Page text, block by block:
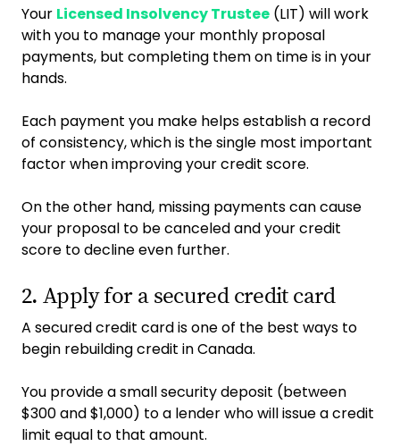
Your Licensed Insolvency Trustee (LIT) will work
with you to manage your monthly proposal
payments, but completing them on time is in your
hands.
Each payment you make helps establish a record
of consistency, which is the single most important
factor when improving your credit score.
On the other hand, missing payments can cause
your proposal to be canceled and your credit
score to decline even further.
2. Apply for a secured credit card
A secured credit card is one of the best ways to
begin rebuilding credit in Canada.
You provide a small security deposit (between
$300 and $1,000) to a lender who will issue a credit
limit equal to that amount.